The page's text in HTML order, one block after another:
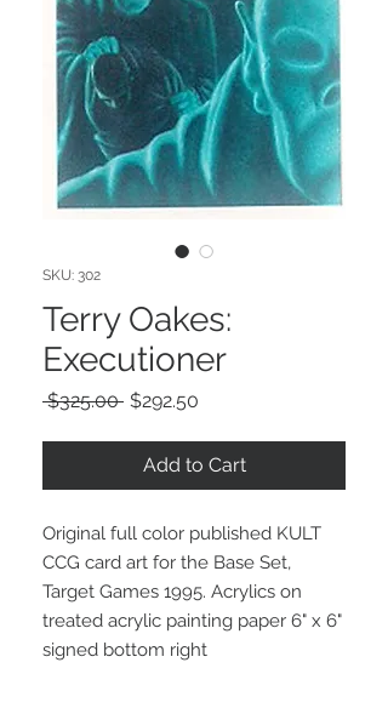
SKU: 302
Terry Oakes:
Executioner
$325.00 Regular
$292.50
Add to Cart
Original full color published KULT
CCG card art for the Base Set,
Target Games 1995. Acrylics on
treated acrylic painting paper 6" x 6"
signed bottom right